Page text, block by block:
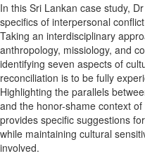
In this Sri Lankan case study,
specifics of interpersonal
Taking an interdisciplinary
anthropology, missiology, and
identifying seven aspects of
reconciliation is to be fully
Highlighting the parallels
and the honor-shame context
provides specific suggestions
while maintaining cultural
involved.